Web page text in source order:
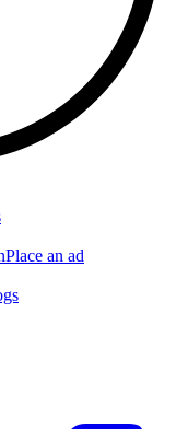
Place an ad